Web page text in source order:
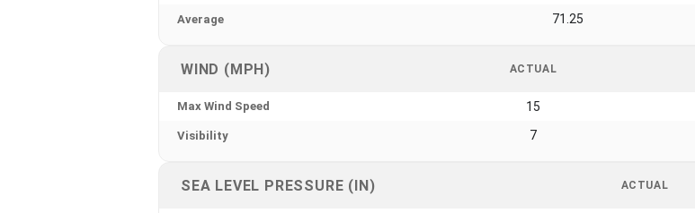
Average 71.25
WIND (MPH) ACTUAL
Max Wind Speed 15
Visibility 7
SEA LEVEL PRESSURE (IN) ACTUAL